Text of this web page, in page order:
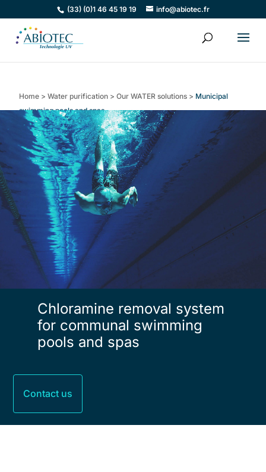
(33) (0)1 46 45 19 19 info@abiotec.fr
Home >Water purification >Our WATER solutions > Municipal
swimming pools and spas
Chloramine removal system
for communal swimming
pools and spas
Contact us